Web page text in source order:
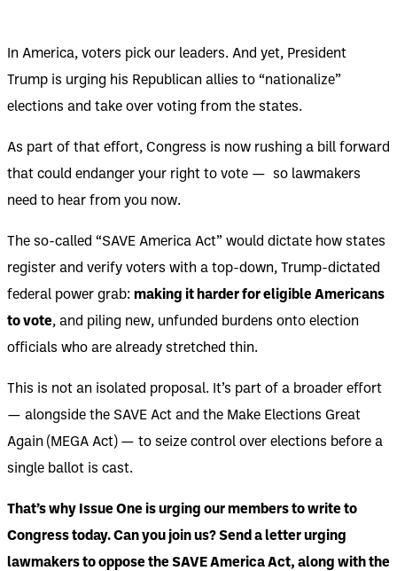
In America, voters pick our leaders. And yet, President
Trump is urging his Republican allies to “nationalize”
elections and take over voting from the states.
As part of that effort, Congress is now rushing a bill forward
that could endanger your right to vote — so lawmakers
need to hear from you now.
The so-called “SAVE America Act” would dictate how states
register and verify voters with a top-down, Trump-dictated
federal power grab: making it harder for eligible Americans
to vote, and piling new, unfunded burdens onto election
officials who are already stretched thin.
This is not an isolated proposal. It’s part of a broader effort
— alongside the SAVE Act and the Make Elections Great
Again (MEGA Act) — to seize control over elections before a
single ballot is cast.
That’s why Issue One is urging our members to write to
Congress today. Can you join us? Send a letter urging
lawmakers to oppose the SAVE America Act, along with the